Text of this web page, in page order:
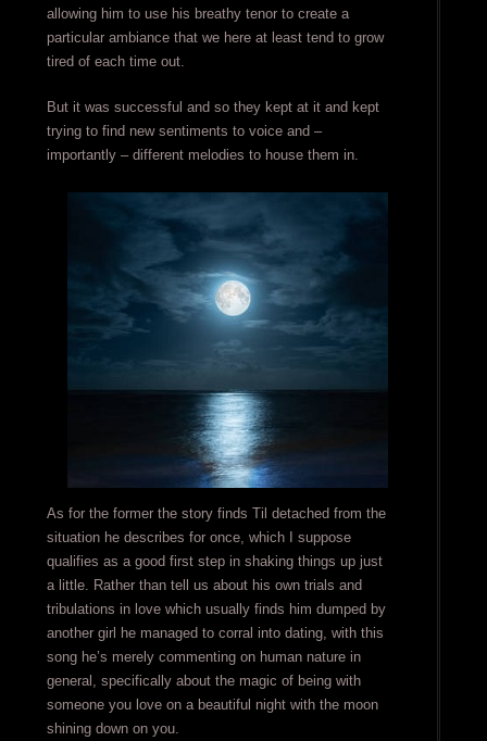
allowing him to use his breathy tenor to create a
particular ambiance that we here at least tend to grow
tired of each time out.
But it was successful and so they kept at it and kept
trying to find new sentiments to voice and –
importantly – different melodies to house them in.
As for the former the story finds Til detached from the
situation he describes for once, which I suppose
qualifies as a good first step in shaking things up just
a little. Rather than tell us about his own trials and
tribulations in love which usually finds him dumped by
another girl he managed to corral into dating, with this
song he’s merely commenting on human nature in
general, specifically about the magic of being with
someone you love on a beautiful night with the moon
shining down on you.